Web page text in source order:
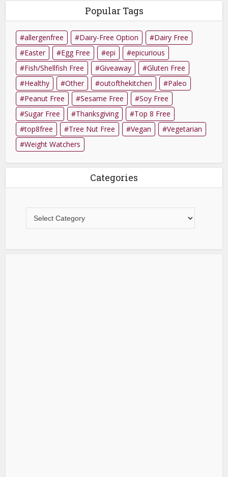
Popular Tags
allergenfree Dairy-Free Option
Dairy Free
Easter
Egg Free epi
epicurious
Fish/Shellfish Free
Giveaway
Gluten Free
Healthy
Other outofthekitchen
Paleo
Peanut Free
Sesame Free
Soy Free
Sugar Free
Thanksgiving
Top 8 Free
top8free
Tree Nut Free Vegan
Vegetarian
Weight Watchers
Categories